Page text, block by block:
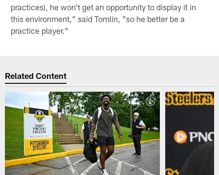
practices), he won't get an opportunity to display it in
this environment," said Tomlin, "so he better be a
practice player."
Related Content